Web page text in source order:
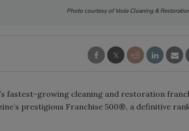
Photo courtesy of Voda Cleaning &
fastest-growing cleaning and restoration
prestigious Franchise 500®, a definitive